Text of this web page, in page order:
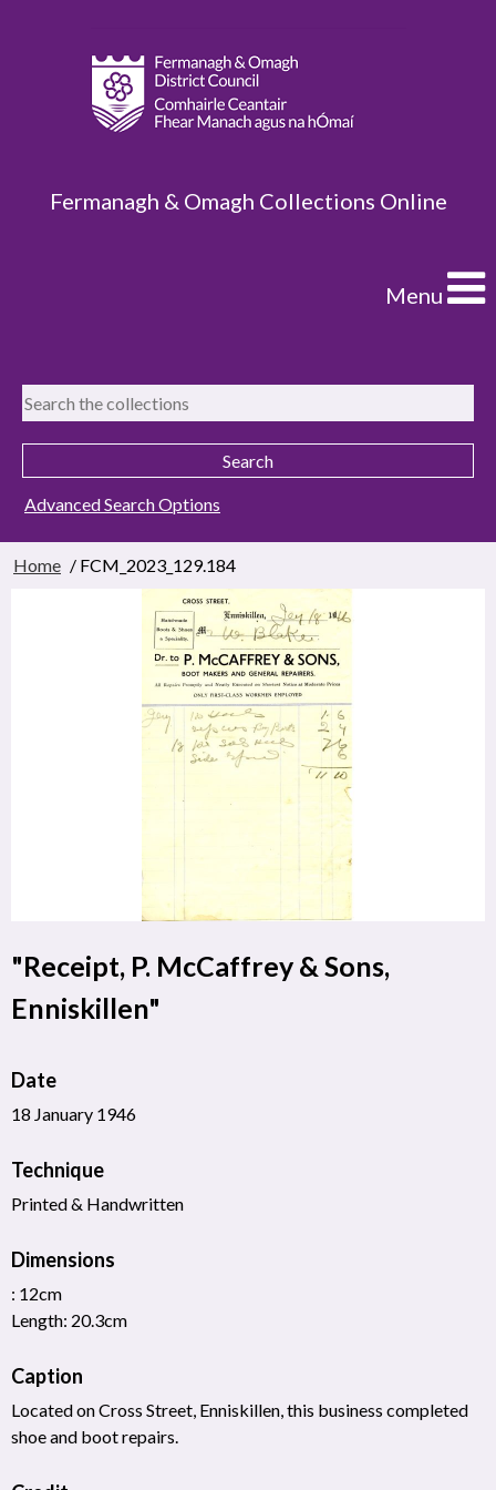
Fermanagh & Omagh Collections Online
Menu
Advanced Search Options
Home / FCM_2023_129.184
"Receipt, P. McCaffrey & Sons,
Enniskillen"
Date
18 January 1946
Technique
Printed & Handwritten
Dimensions
: 12cm
Length: 20.3cm
Caption
Located on Cross Street, Enniskillen, this business completed
shoe and boot repairs.